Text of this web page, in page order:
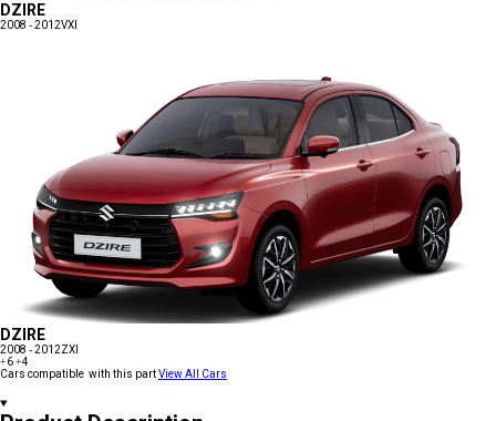
DZIRE
2008 - 2012VXI
DZIRE
2008 - 2012ZXI
+6+4
Cars compatible with this partView All Cars